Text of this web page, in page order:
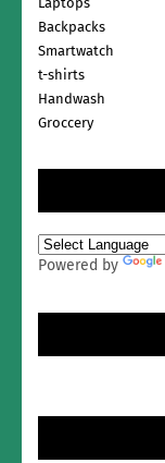
Backpacks
Smartwatch
t-shirts
Handwash
Groccery
Powered by